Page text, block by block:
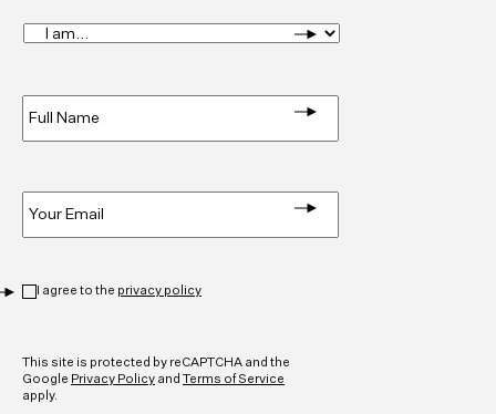
I
am... *
I agree to the privacy policy
This site is protected by reCAPTCHA and the
Google Privacy Policy and Terms of Service
apply.